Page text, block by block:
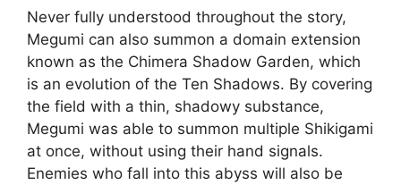
Never fully understood throughout the story,
Megumi can also summon a domain extension
known as the Chimera Shadow Garden, which
is an evolution of the Ten Shadows. By covering
the field with a thin, shadowy substance,
Megumi was able to summon multiple Shikigami
at once, without using their hand signals.
Enemies who fall into this abyss will also be